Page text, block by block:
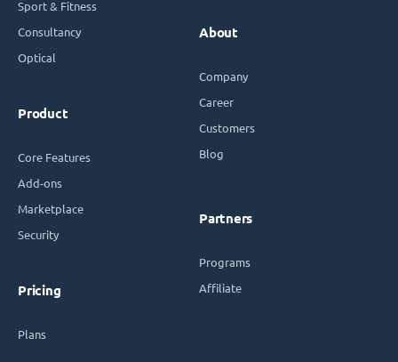
Sport & Fitness
Consultancy
Optical
Product
Core Features
Add-ons
Marketplace
Security
Pricing
Plans
About
Company
Career
Customers
Blog
Partners
Programs
Affiliate